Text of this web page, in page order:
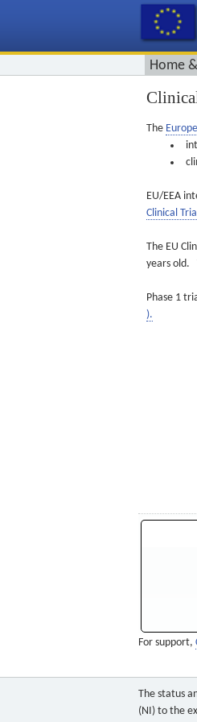
Home
The
EU/EEA
Clinical
The EU
years old.
Phase 1
).
For support,
The status
(NI) to the